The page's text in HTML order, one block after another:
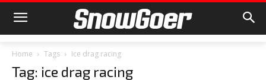
Home Tags Ice drag racing
Tag: ice drag racing